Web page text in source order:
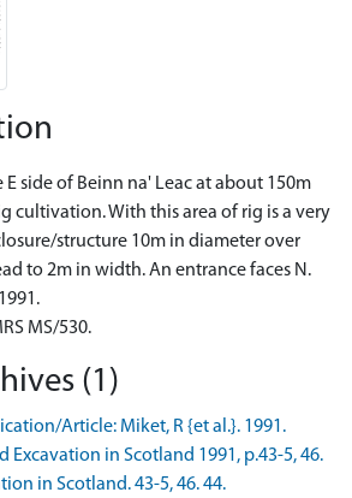
side of Beinn na' Leac at about 150m
cultivation. With this area of rig is a very
structure 10m in diameter over
to 2m in width. An entrance faces N.
MS/530.
(1)
Article: Miket, R {et al.}. 1991.
Excavation in Scotland 1991, p.43-5, 46.
in Scotland. 43-5, 46. 44.